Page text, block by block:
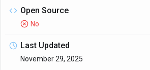
Open Source
No
Last Updated
November 29, 2025